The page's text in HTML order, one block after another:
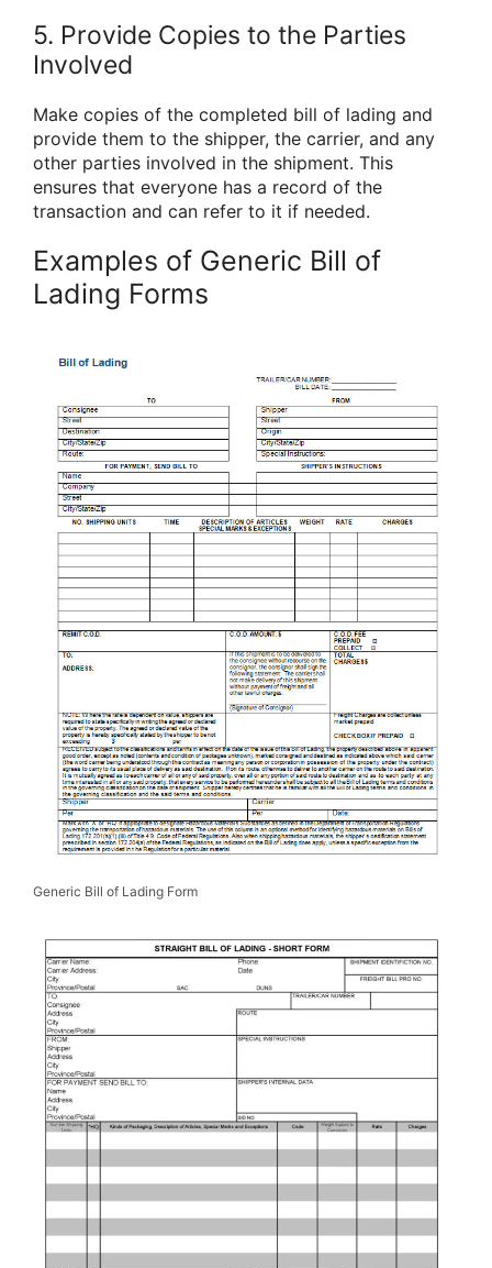
5. Provide Copies to the Parties
Involved
Make copies of the completed bill of lading and
provide them to the shipper, the carrier, and any
other parties involved in the shipment. This
ensures that everyone has a record of the
transaction and can refer to it if needed.
Examples of Generic Bill of
Lading Forms
Generic Bill of Lading Form